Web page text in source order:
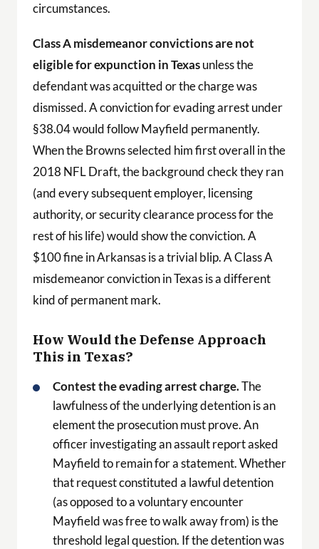
circumstances.
Class A misdemeanor convictions are not
eligible for expunction in Texasunless the
defendant was acquitted or the charge was
dismissed. A conviction for evading arrest under
§38.04 would follow Mayfield permanently.
When the Browns selected him first overall in the
2018 NFL Draft, the background check they ran
(and every subsequent employer, licensing
authority, or security clearance process for the
rest of his life) would show the conviction. A
$100 fine in Arkansas is a trivial blip. A Class A
misdemeanor conviction in Texas is a different
kind of permanent mark.
How Would the Defense Approach
This in Texas?
Contest the evading arrest charge.The
lawfulness of the underlying detention is an
element the prosecution must prove. An
officer investigating an assault report asked
Mayfield to remain for a statement. Whether
that request constituted a lawful detention
(as opposed to a voluntary encounter
Mayfield was free to walk away from) is the
threshold legal question. If the detention was